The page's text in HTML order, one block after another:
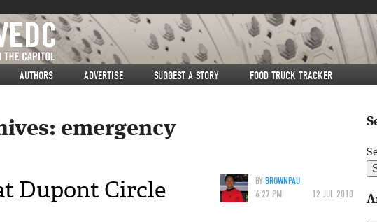
AUTHORS ADVERTISE SUGGEST A STORY FOOD TRUCK TRACKER
emergency
BYBROWNPAU
6:27 PM
12 JUL 2010
Dupont Circle